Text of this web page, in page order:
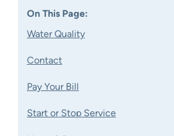
On This Page:
Water Quality
Contact
Pay Your Bill
Start or Stop Service